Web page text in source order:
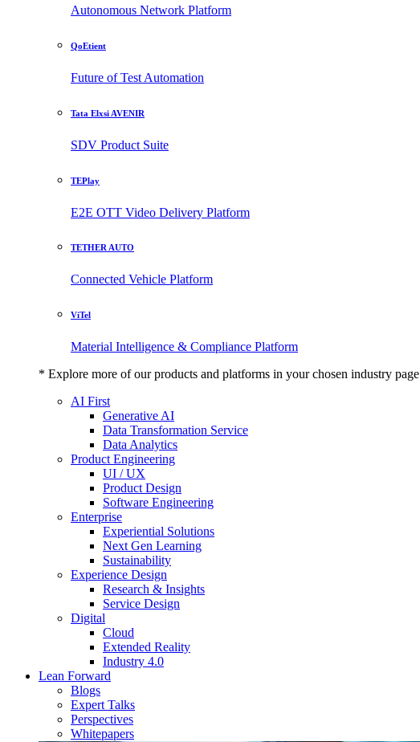
Autonomous Network Platform
QoEtient
Future of Test Automation
Tata Elxsi AVENIR
SDV Product Suite
TEPlay
E2E OTT Video Delivery Platform
TETHER AUTO
Connected Vehicle Platform
ViTel
Material Intelligence & Compliance Platform
* Explore more of our products and platforms in your chosen industry page
AI First
Generative AI
Data Transformation Service
Data Analytics
Product Engineering
UI / UX
Product Design
Software Engineering
Enterprise
Experiential Solutions
Next Gen Learning
Sustainability
Experience Design
Research & Insights
Service Design
Digital
Cloud
Extended Reality
Industry 4.0
Lean Forward
Blogs
Expert Talks
Perspectives
Whitepapers